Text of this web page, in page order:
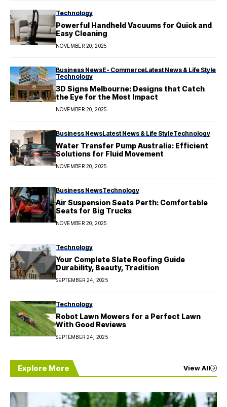
Technology
Powerful Handheld Vacuums for Quick and
Easy Cleaning
NOVEMBER 20, 2025
Business NewsE- CommerceLatest News & Life Style
Technology
3D Signs Melbourne: Designs that Catch
the Eye for the Most Impact
NOVEMBER 20, 2025
Business NewsLatest News & Life StyleTechnology
Water Transfer Pump Australia: Efficient
Solutions for Fluid Movement
NOVEMBER 20, 2025
Business NewsTechnology
Air Suspension Seats Perth: Comfortable
Seats for Big Trucks
NOVEMBER 20, 2025
Technology
Your Complete Slate Roofing Guide
Durability, Beauty, Tradition
SEPTEMBER 24, 2025
Technology
Robot Lawn Mowers for a Perfect Lawn
With Good Reviews
SEPTEMBER 24, 2025
Explore More View All